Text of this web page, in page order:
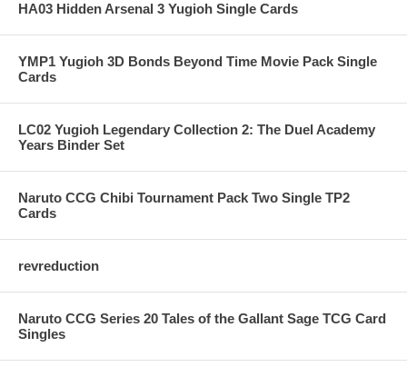
HA03 Hidden Arsenal 3 Yugioh Single Cards
YMP1 Yugioh 3D Bonds Beyond Time Movie Pack Single
Cards
LC02 Yugioh Legendary Collection 2: The Duel Academy
Years Binder Set
Naruto CCG Chibi Tournament Pack Two Single TP2
Cards
revreduction
Naruto CCG Series 20 Tales of the Gallant Sage TCG Card
Singles